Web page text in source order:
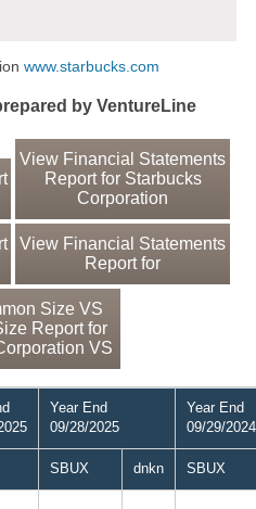
www.starbucks.com
by VentureLine
View Financial Statements
Report for Starbucks
Corporation
View Financial Statements
Report for
Size VS
Report for
VS
Year End
09/28/2025
Year End
09/29/2024
SBUX dnkn SBUX